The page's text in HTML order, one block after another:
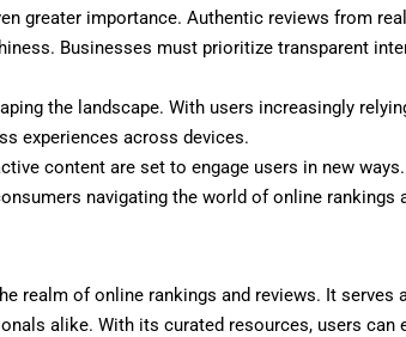
greater importance. Authentic reviews from
Businesses must prioritize transparent
the landscape. With users increasingly
experiences across devices.
content are set to engage users in new
navigating the world of online rankings
realm of online rankings and reviews. It serves
alike. With its curated resources, users can